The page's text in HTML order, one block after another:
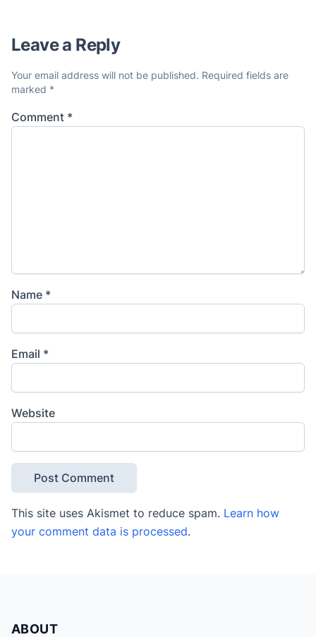
Leave a Reply
Your email address will not be published. Required fields are
marked *
Comment *
Name *
Email *
Website
This site uses Akismet to reduce spam. Learn how
your comment data is processed.
ABOUT